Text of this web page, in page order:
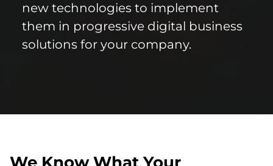
new technologies to implement
them in progressive digital business
solutions for your company.